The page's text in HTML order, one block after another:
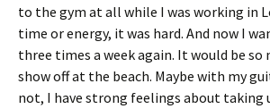
to the gym at all while I was working in
time or energy, it was hard. And now I
three times a week again. It would be so
show off at the beach. Maybe with my
not, I have strong feelings about taking